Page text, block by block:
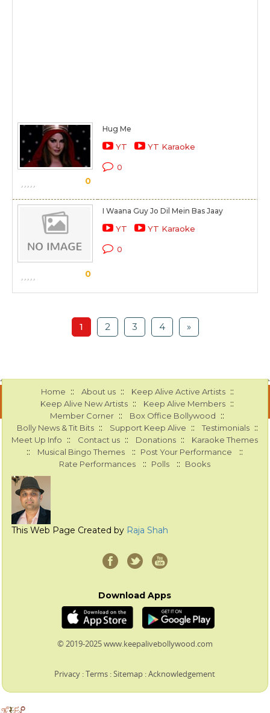
0
Hug Me
YT YT Karaoke
0
0
I Waana Guy Jo Dil Mein Bas Jaay
YT YT Karaoke
0
1 2 3 4 »
Home :: About us :: Keep Alive Active Artists ::
Keep Alive New Artists :: Keep Alive Members ::
Member Corner :: Box Office Bollywood ::
Bolly News & Tit Bits :: Support Keep Alive :: Testimonials ::
Meet Up Info :: Contact us :: Donations :: Karaoke Themes
:: Musical Bingo Themes :: Post Your Performance ::
Rate Performances :: Polls :: Books
This Web Page Created by Raja Shah
Download Apps
© 2019-2025 www.keepalivebollywood.com
Privacy :Terms :Sitemap :Acknowledgement